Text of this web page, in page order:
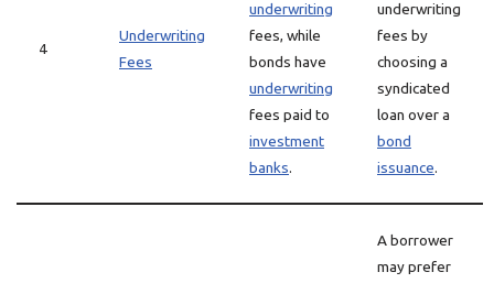
4
Underwriting
Fees
underwriting
fees, while
bonds have
underwriting
fees paid to
investment
banks.
underwriting
fees by
choosing a
syndicated
loan over a
bond
issuance.
A borrower
may prefer